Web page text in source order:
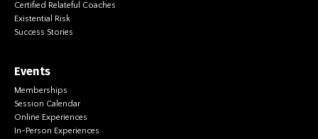
Certified Relateful Coaches
Existential Risk
Success Stories
Events
Memberships
Session Calendar
Online Experiences
In-Person Experiences